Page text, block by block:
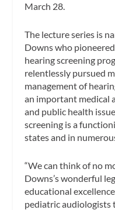
March 28.
The lecture series is
Downs who
hearing screening
relentlessly pursued
management of
an important medical
and public health
screening is a
states and in
“We can think of no
Downs’s wonderful
educational
pediatric